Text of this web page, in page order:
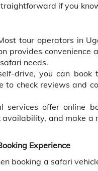
if you
tour operators in
provides convenience
needs.
drive, you can book
to check reviews and
services offer online
availability, and make
Experience
booking a safari